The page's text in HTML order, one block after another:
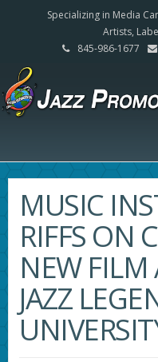
Specializing in Media
Artists,
845-986-1677
MUSIC
RIFFS ON
NEW
JAZZ